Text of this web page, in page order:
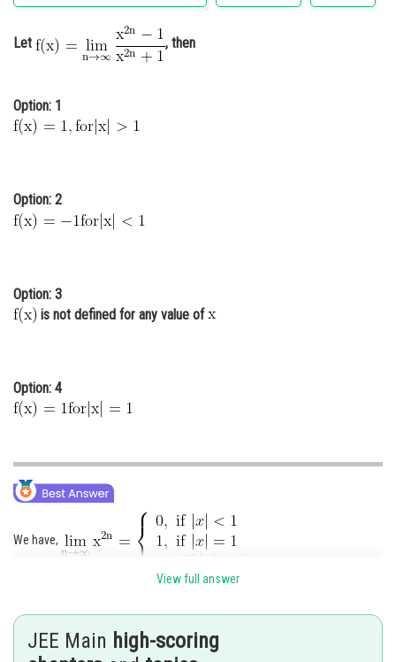
Administration
Online Courses and Certifications
Medicine and Allied Sciences
Animation and Design
Finance & Accounts
Let , then
Option: 1
Option: 2
Option: 3
is not defined for any value of
Option: 4
We have,
View full answer
JEE Main high-scoring